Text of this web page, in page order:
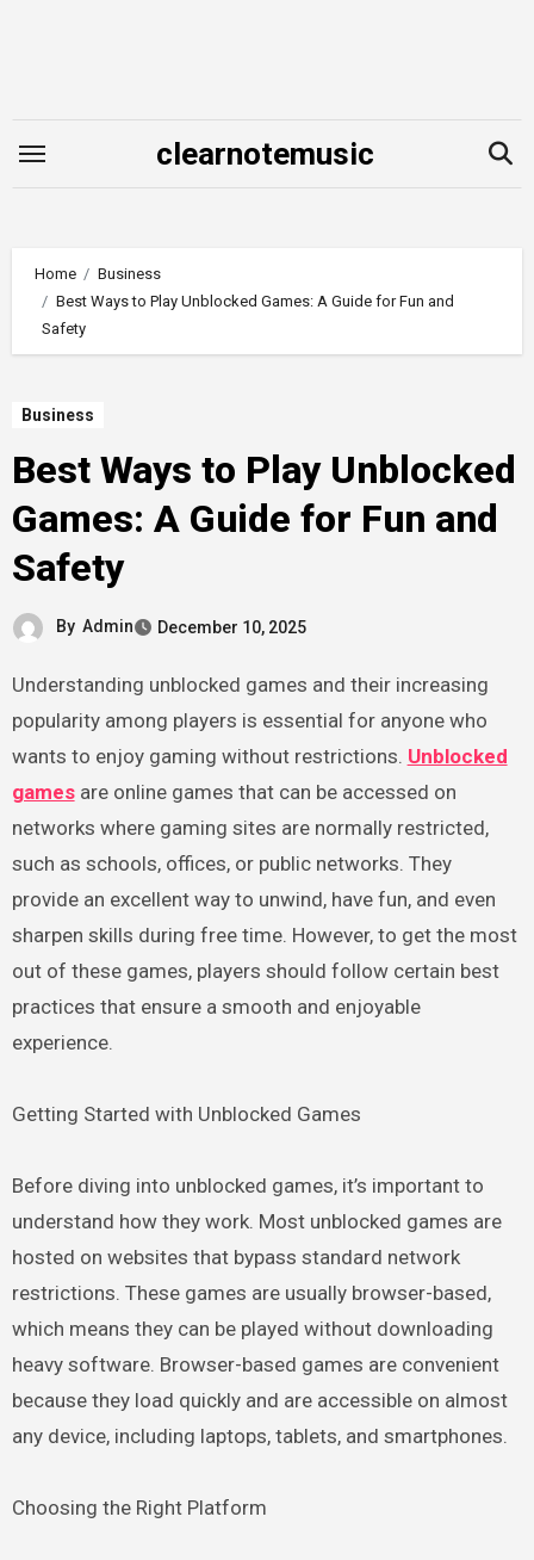
clearnotemusic
Home
Business
Best Ways to Play Unblocked Games: A Guide for Fun and
Safety
Business
Best Ways to Play Unblocked
Games: A Guide for Fun and
Safety
By Admin December 10, 2025
Understanding unblocked games and their increasing
popularity among players is essential for anyone who
wants to enjoy gaming without restrictions. Unblocked
gamesare online games that can be accessed on
networks where gaming sites are normally restricted,
such as schools, offices, or public networks. They
provide an excellent way to unwind, have fun, and even
sharpen skills during free time. However, to get the most
out of these games, players should follow certain best
practices that ensure a smooth and enjoyable
experience.
Getting Started with Unblocked Games
Before diving into unblocked games, it’s important to
understand how they work. Most unblocked games are
hosted on websites that bypass standard network
restrictions. These games are usually browser-based,
which means they can be played without downloading
heavy software. Browser-based games are convenient
because they load quickly and are accessible on almost
any device, including laptops, tablets, and smartphones.
Choosing the Right Platform